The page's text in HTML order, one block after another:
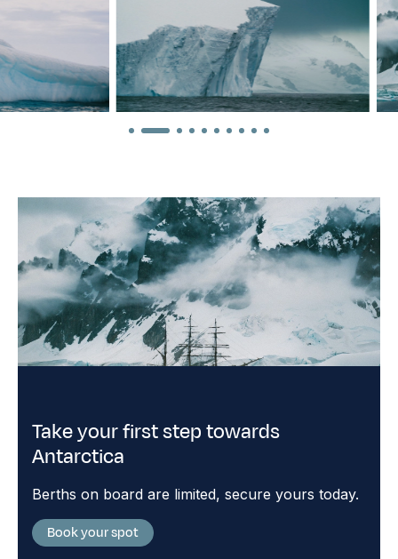
Take your first step towards
Antarctica
Berths on board are limited, secure yours today.
Book your spot